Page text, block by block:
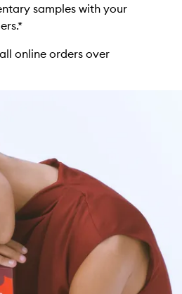
samples with your
online orders over